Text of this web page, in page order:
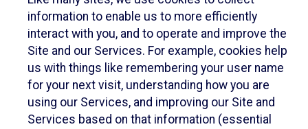
information to enable us to more efficiently
interact with you, and to operate and improve the
Site and our Services. For example, cookies help
us with things like remembering your user name
for your next visit, understanding how you are
using our Services, and improving our Site and
Services based on that information (essential